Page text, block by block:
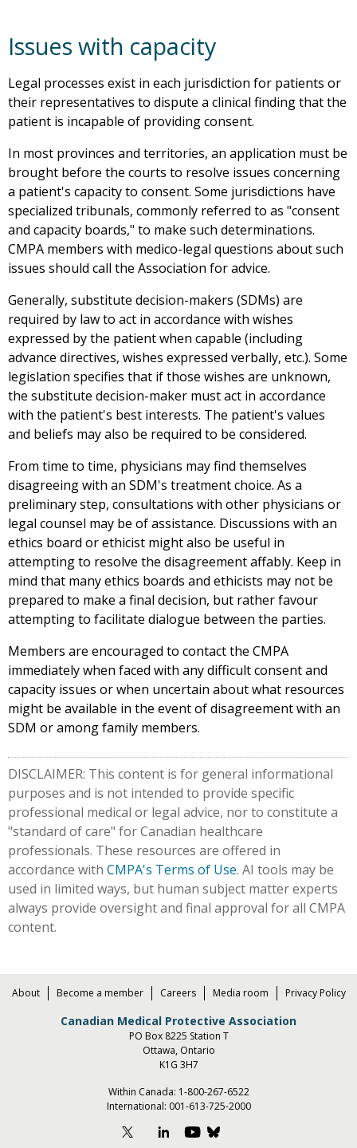
Issues with capacity
Legal processes exist in each jurisdiction for patients or
their representatives to dispute a clinical finding that the
patient is incapable of providing consent.
In most provinces and territories, an application must be
brought before the courts to resolve issues concerning
a patient's capacity to consent. Some jurisdictions have
specialized tribunals, commonly referred to as "consent
and capacity boards," to make such determinations.
CMPA members with medico-legal questions about such
issues should call the Association for advice.
Generally, substitute decision-makers (SDMs) are
required by law to act in accordance with wishes
expressed by the patient when capable (including
advance directives, wishes expressed verbally, etc.). Some
legislation specifies that if those wishes are unknown,
the substitute decision-maker must act in accordance
with the patient's best interests. The patient's values
and beliefs may also be required to be considered.
From time to time, physicians may find themselves
disagreeing with an SDM's treatment choice. As a
preliminary step, consultations with other physicians or
legal counsel may be of assistance. Discussions with an
ethics board or ethicist might also be useful in
attempting to resolve the disagreement affably. Keep in
mind that many ethics boards and ethicists may not be
prepared to make a final decision, but rather favour
attempting to facilitate dialogue between the parties.
Members are encouraged to contact the CMPA
immediately when faced with any difficult consent and
capacity issues or when uncertain about what resources
might be available in the event of disagreement with an
SDM or among family members.
DISCLAIMER: This content is for general informational
purposes and is not intended to provide specific
professional medical or legal advice, nor to constitute a
"standard of care" for Canadian healthcare
professionals. These resources are offered in
accordance with CMPA's Terms of Use. AI tools may be
used in limited ways, but human subject matter experts
always provide oversight and final approval for all CMPA
content.
About Become a member Careers Media room Privacy Policy
Canadian Medical Protective Association
PO Box 8225 Station T
Ottawa, Ontario
K1G 3H7
Within Canada: 1-800-267-6522
International: 001-613-725-2000